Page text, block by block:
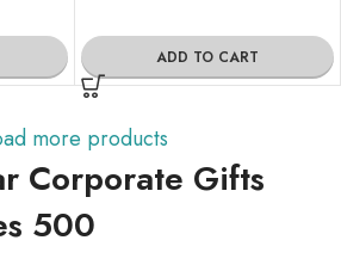
ADD TO CART
more products
Corporate Gifts
500